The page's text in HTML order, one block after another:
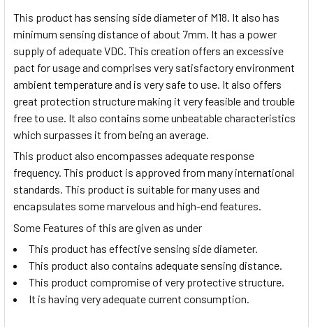
This product has sensing side diameter of M18. It also has
minimum sensing distance of about 7mm. It has a power
supply of adequate VDC. This creation offers an excessive
pact for usage and comprises very satisfactory environment
ambient temperature and is very safe to use. It also offers
great protection structure making it very feasible and trouble
free to use. It also contains some unbeatable characteristics
which surpasses it from being an average.
This product also encompasses adequate response
frequency. This product is approved from many international
standards. This product is suitable for many uses and
encapsulates some marvelous and high-end features.
Some Features of this are given as under
This product has effective sensing side diameter.
This product also contains adequate sensing distance.
This product compromise of very protective structure.
It is having very adequate current consumption.